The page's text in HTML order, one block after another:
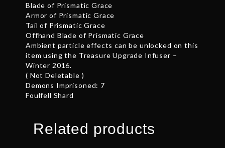
Blade of Prismatic Grace
Armor of Prismatic Grace
Tail of Prismatic Grace
Offhand Blade of Prismatic Grace
Ambient particle effects can be unlocked on this
item using the Treasure Upgrade Infuser –
Winter 2016.
( Not Deletable )
Demons Imprisoned: 7
Foulfell Shard
Related products